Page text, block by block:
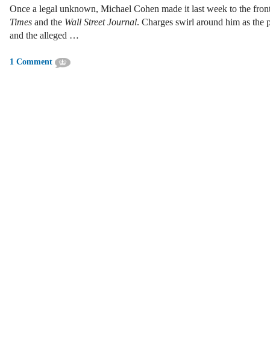
Once a legal unknown, Michael Cohen made it last week to the
Times and the Wall Street Journal. Charges swirl around him as the
and the alleged …
1 Comment